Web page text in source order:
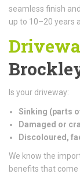
seamless finish
up to 10–20 years
Is your driveway:
Sinking (parts
Damaged or
Discoloured,
We know the
benefits that come